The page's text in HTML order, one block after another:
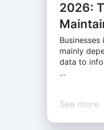
2026:
mainly
data to
…
See more